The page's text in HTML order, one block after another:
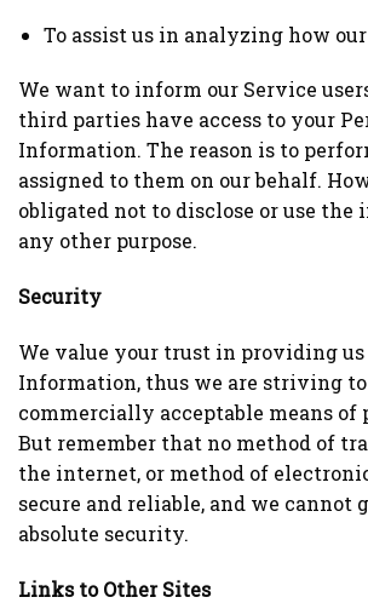
To assist us in analyzing how
We want to inform our Service
third parties have access to your
Information. The reason is to
assigned to them on our behalf.
obligated not to disclose or use
any other purpose.
Security
We value your trust in providing us
Information, thus we are striving to
commercially acceptable means
But remember that no method of
the internet, or method of electronic
secure and reliable, and we cannot
absolute security.
Links to Other Sites